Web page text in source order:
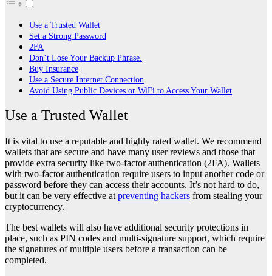
Use a Trusted Wallet
Set a Strong Password
2FA
Don’t Lose Your Backup Phrase.
Buy Insurance
Use a Secure Internet Connection
Avoid Using Public Devices or WiFi to Access Your Wallet
Use a Trusted Wallet
It is vital to use a reputable and highly rated wallet. We recommend
wallets that are secure and have many user reviews and those that
provide extra security like two-factor authentication (2FA). Wallets
with two-factor authentication require users to input another code or
password before they can access their accounts. It’s not hard to do,
but it can be very effective at preventing hackers from stealing your
cryptocurrency.
The best wallets will also have additional security protections in
place, such as PIN codes and multi-signature support, which require
the signatures of multiple users before a transaction can be
completed.